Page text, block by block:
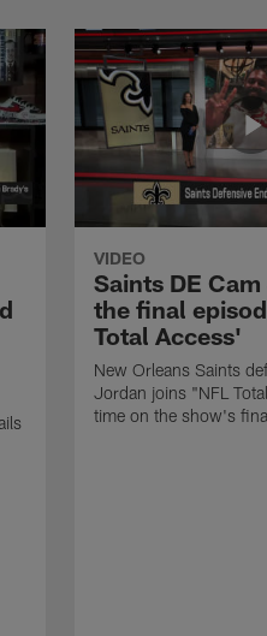
VIDEO
Saints DE
the final
Total Access'
New Orleans Saints
Jordan joins "NFL
time on the show's